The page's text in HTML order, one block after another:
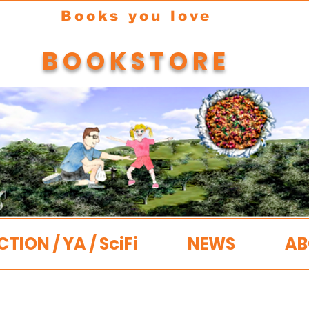
Books you love
BOOKSTORE
/ YA / SciFi NEWS